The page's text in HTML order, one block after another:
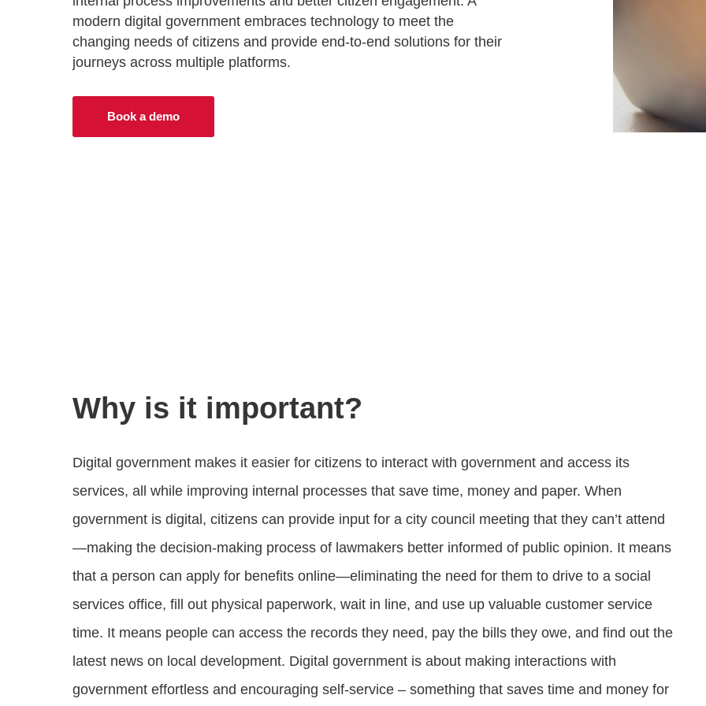
Progressing healthcare with connected
technologies
Adult social care
Attract visitors and win bids for conventions &
events
Connecting students, parents, and admin on one
VIEW ALL PRODUCTS
Industry leading solutions for government
modern digital government embraces technology to meet the
changing needs of citizens and provide end-to-end solutions for their
journeys across multiple platforms.
Book a demo
Why is it important?
Digital government makes it easier for citizens to interact with government and access its
services, all while improving internal processes that save time, money and paper. When
government is digital, citizens can provide input for a city council meeting that they can’t attend
—making the decision-making process of lawmakers better informed of public opinion. It means
that a person can apply for benefits online—eliminating the need for them to drive to a social
services office, fill out physical paperwork, wait in line, and use up valuable customer service
time. It means people can access the records they need, pay the bills they owe, and find out the
latest news on local development. Digital government is about making interactions with
government effortless and encouraging self-service – something that saves time and money for